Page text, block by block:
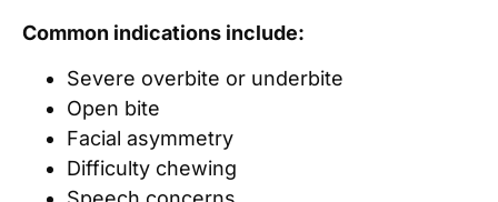
Common indications include:
Severe overbite or underbite
Open bite
Facial asymmetry
Difficulty chewing